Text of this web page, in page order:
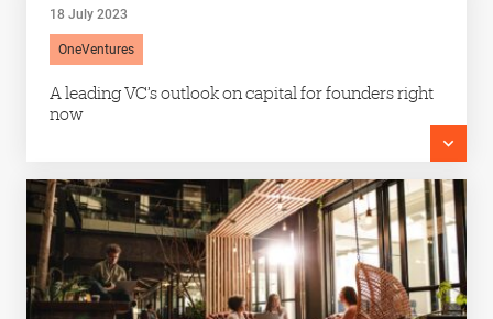
18 July 2023
OneVentures
A leading VC’s outlook on capital for founders right
now